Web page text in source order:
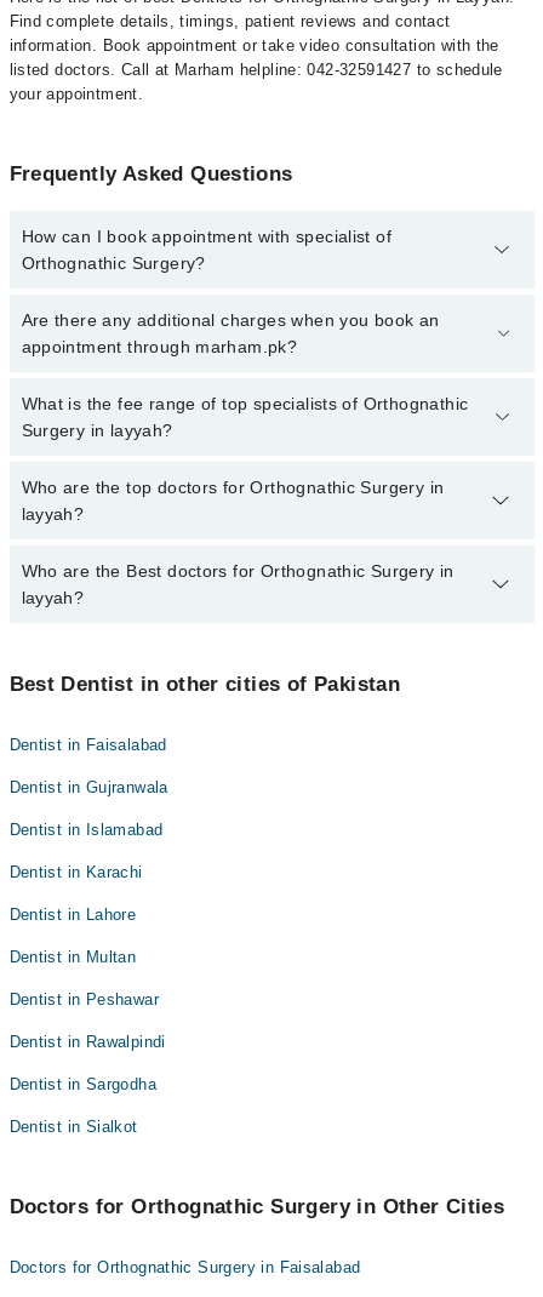
Find complete details, timings, patient reviews and contact
information. Book appointment or take video consultation with the
listed doctors. Call at Marham helpline: 042-32591427 to schedule
your appointment.
Frequently Asked Questions
How can I book appointment with specialist of
Orthognathic Surgery?
To book your appointment with a specialist of Orthognathic
Surgery in layyah, call at 042-34500888 or 042-34500888. There
Are there any additional charges when you book an
appointment through marham.pk?
No, there are no extra charges to book an appointment through
marham.pk
What is the fee range of top specialists of Orthognathic
Surgery in layyah?
The fee for specialists of Orthognathic Surgery in layyah varies
from PKR 500-3000 depending upon doctor's experience and
Who are the top doctors for Orthognathic Surgery in
layyah?
5 Orthognathic Surgery Doctors in layyah are:
Dr. Muhammad Tayyab
Dr. Mustafa Sajid
Who are the Best doctors for Orthognathic Surgery in
layyah?
Dr. Sadaf Saleem
Dr. Tehreem Fatima
Dr. Mustafa Sajid
Best Dentist in other cities of Pakistan
Dentist in Faisalabad
Dentist in Gujranwala
Dentist in Islamabad
Dentist in Karachi
Dentist in Lahore
Dentist in Multan
Dentist in Peshawar
Dentist in Rawalpindi
Dentist in Sargodha
Dentist in Sialkot
Doctors for Orthognathic Surgery in Other Cities
Doctors for Orthognathic Surgery in Faisalabad